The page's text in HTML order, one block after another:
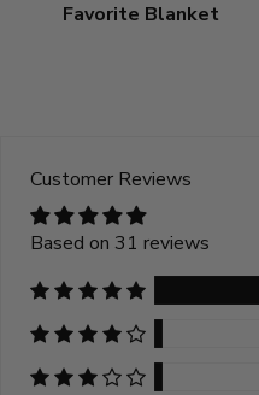
Favorite Blanket
Customer Reviews
Based on 31 reviews